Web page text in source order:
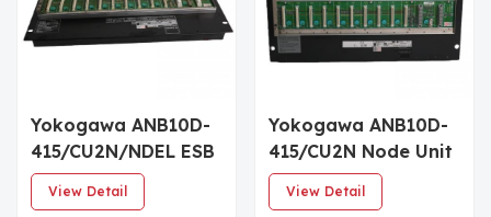
Yokogawa ANB10D-
415/CU2N/NDEL ESB
Bus Node Unit
View Detail
Yokogawa ANB10D-
415/CU2N Node Unit
for Dual-Redundant
ESB Bus
View Detail